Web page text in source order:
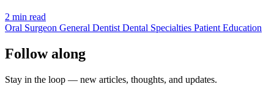
2 min read
Oral Surgeon General Dentist Dental Specialties Patient Education
Follow along
Stay in the loop — new articles, thoughts, and updates.